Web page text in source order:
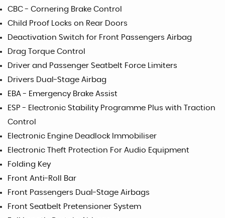
CBC - Cornering Brake Control
Child Proof Locks on Rear Doors
Deactivation Switch for Front Passengers Airbag
Drag Torque Control
Driver and Passenger Seatbelt Force Limiters
Drivers Dual-Stage Airbag
EBA - Emergency Brake Assist
ESP - Electronic Stability Programme Plus with Traction
Control
Electronic Engine Deadlock Immobiliser
Electronic Theft Protection For Audio Equipment
Folding Key
Front Anti-Roll Bar
Front Passengers Dual-Stage Airbags
Front Seatbelt Pretensioner System